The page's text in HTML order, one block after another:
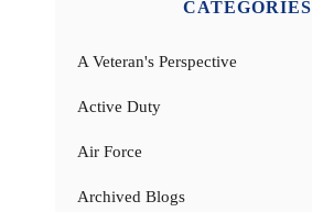
CATEGORIES
A Veteran's Perspective
Active Duty
Air Force
Archived Blogs